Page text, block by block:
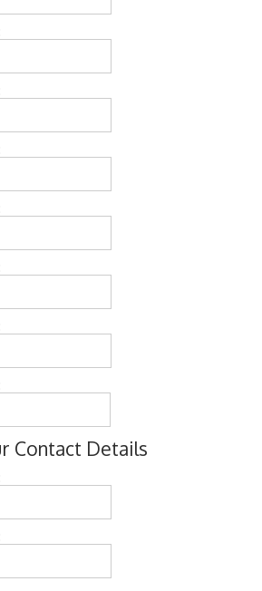
Contact Details